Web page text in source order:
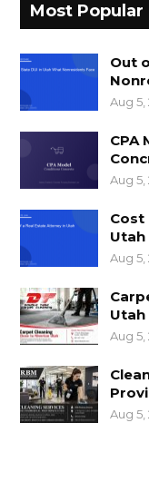
Most Popular
Out
Aug 5,
CPA
Aug 5,
Cost
Utah
Aug 5,
Utah
Aug 5,
Aug 5,